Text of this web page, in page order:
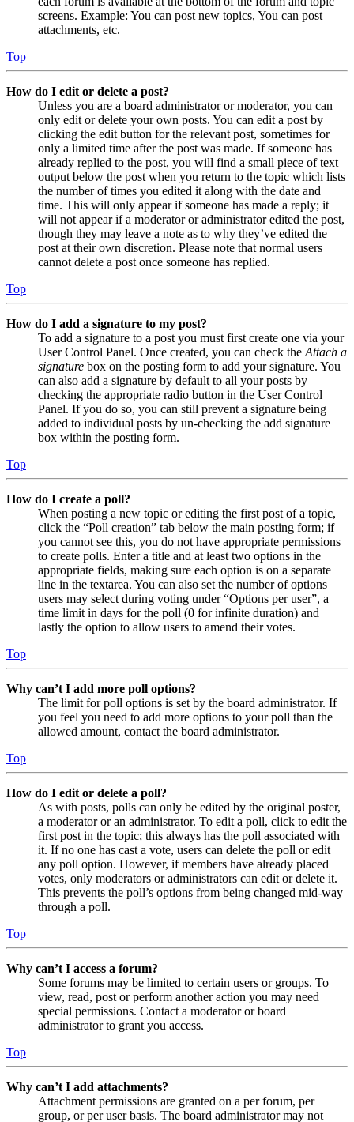
screens. Example: You can post new topics, You can post
attachments, etc.
Top
How do I edit or delete a post?
Unless you are a board administrator or moderator, you can
only edit or delete your own posts. You can edit a post by
clicking the edit button for the relevant post, sometimes for
only a limited time after the post was made. If someone has
already replied to the post, you will find a small piece of text
output below the post when you return to the topic which lists
the number of times you edited it along with the date and
time. This will only appear if someone has made a reply; it
will not appear if a moderator or administrator edited the post,
though they may leave a note as to why they’ve edited the
post at their own discretion. Please note that normal users
cannot delete a post once someone has replied.
Top
How do I add a signature to my post?
To add a signature to a post you must first create one via your
User Control Panel. Once created, you can check the Attach a
signature box on the posting form to add your signature. You
can also add a signature by default to all your posts by
checking the appropriate radio button in the User Control
Panel. If you do so, you can still prevent a signature being
added to individual posts by un-checking the add signature
box within the posting form.
Top
How do I create a poll?
When posting a new topic or editing the first post of a topic,
click the “Poll creation” tab below the main posting form; if
you cannot see this, you do not have appropriate permissions
to create polls. Enter a title and at least two options in the
appropriate fields, making sure each option is on a separate
line in the textarea. You can also set the number of options
users may select during voting under “Options per user”, a
time limit in days for the poll (0 for infinite duration) and
lastly the option to allow users to amend their votes.
Top
Why can’t I add more poll options?
The limit for poll options is set by the board administrator. If
you feel you need to add more options to your poll than the
allowed amount, contact the board administrator.
Top
How do I edit or delete a poll?
As with posts, polls can only be edited by the original poster,
a moderator or an administrator. To edit a poll, click to edit the
first post in the topic; this always has the poll associated with
it. If no one has cast a vote, users can delete the poll or edit
any poll option. However, if members have already placed
votes, only moderators or administrators can edit or delete it.
This prevents the poll’s options from being changed mid-way
through a poll.
Top
Why can’t I access a forum?
Some forums may be limited to certain users or groups. To
view, read, post or perform another action you may need
special permissions. Contact a moderator or board
administrator to grant you access.
Top
Why can’t I add attachments?
Attachment permissions are granted on a per forum, per
group, or per user basis. The board administrator may not